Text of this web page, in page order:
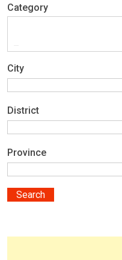
Category
City
District
Province